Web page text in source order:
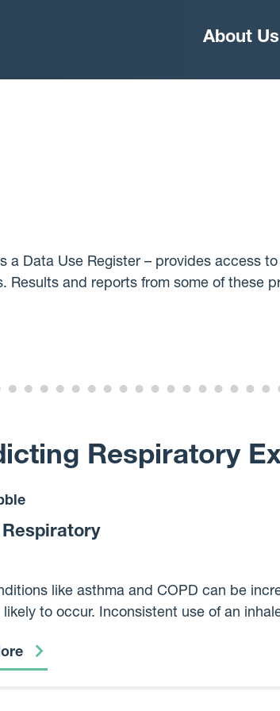
Main
About Us
a Data Use Register – provides access
Results and reports from some of these
Respiratory
like asthma and COPD can be
to occur. Inconsistent use of an
to have an attack has proven a